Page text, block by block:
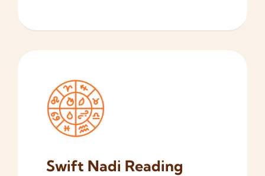
Swift Nadi Reading